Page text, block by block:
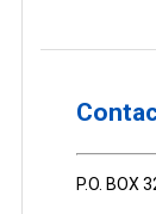
P.O. BOX